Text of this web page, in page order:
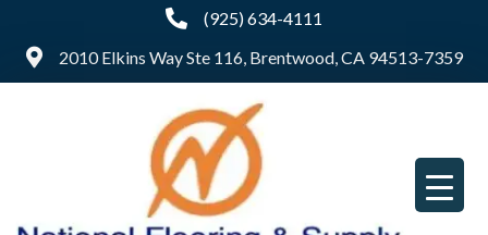
(925) 634-4111
2010 Elkins Way Ste 116, Brentwood, CA 94513-7359